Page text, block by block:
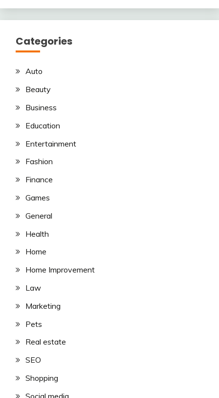
Categories
Auto
Beauty
Business
Education
Entertainment
Fashion
Finance
Games
General
Health
Home
Home Improvement
Law
Marketing
Pets
Real estate
SEO
Shopping
Social media